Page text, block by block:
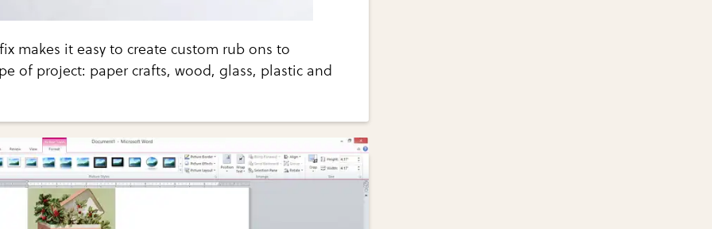
makes it easy to create custom rub ons to
of project: paper crafts, wood, glass, plastic and